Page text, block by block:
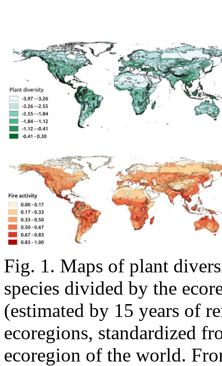
Fig. 1. Maps of plant
species divided by the
(estimated by 15 years of
ecoregions, standardized
ecoregion of the world.